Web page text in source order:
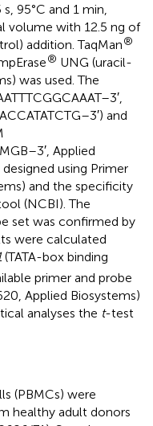
95°C and 1 min,
volume with 12.5 ng of
addition. TaqMan®
® UNG (uracil-
was used. The
and
Applied
using Primer
and the specificity
(NCBI). The
set was confirmed by
were calculated
(TATA-box binding
primer and probe
Applied Biosystems)
analyses the t-test
(PBMCs) were
healthy adult donors